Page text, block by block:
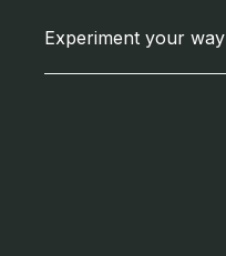
Experiment your way